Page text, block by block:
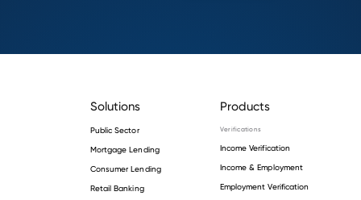
Solutions
Public Sector
Mortgage Lending
Consumer Lending
Retail Banking
Products
Verifications
Income Verification
Income & Employment
Employment Verification